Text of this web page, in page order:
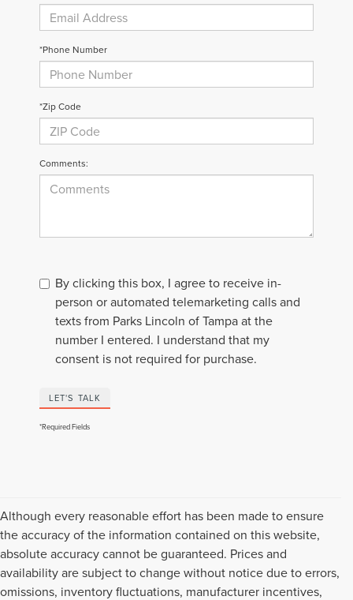
*Phone Number
*Zip Code
Comments:
By clicking this box, I agree to receive in-
person or automated telemarketing calls and
texts from Parks Lincoln of Tampa at the
number I entered. I understand that my
consent is not required for purchase.
LET'S TALK
*Required Fields
Although every reasonable effort has been made to ensure
the accuracy of the information contained on this website,
absolute accuracy cannot be guaranteed. Prices and
availability are subject to change without notice due to errors,
omissions, inventory fluctuations, manufacturer incentives,